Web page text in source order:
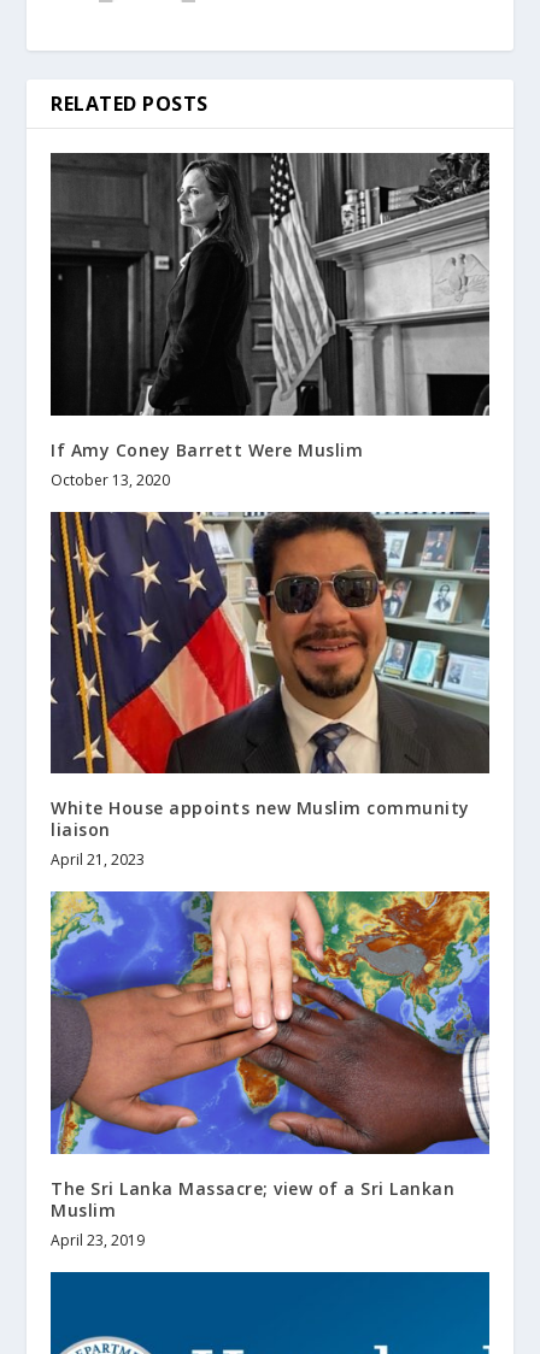
RELATED POSTS
If Amy Coney Barrett Were Muslim
October 13, 2020
White House appoints new Muslim community
liaison
April 21, 2023
The Sri Lanka Massacre; view of a Sri Lankan
Muslim
April 23, 2019